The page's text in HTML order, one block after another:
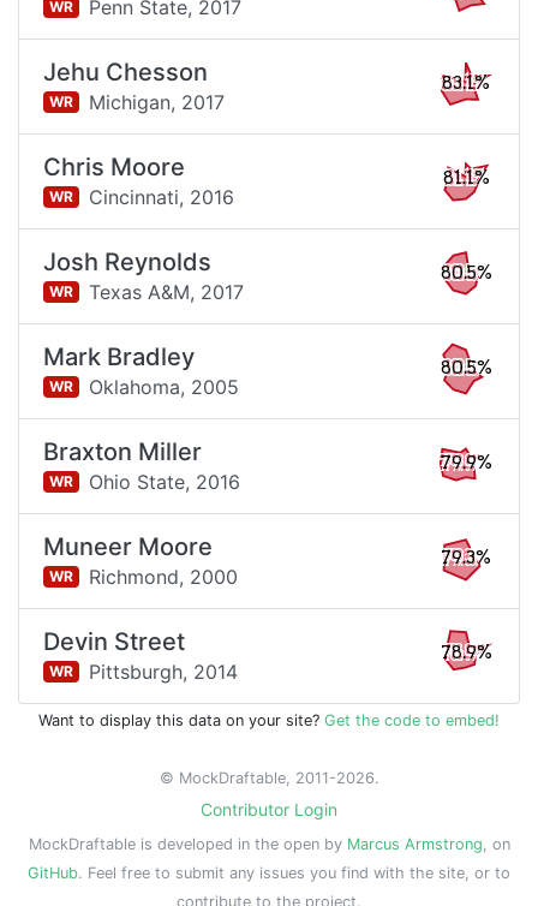
WR Penn State, 2017
Jehu Chesson
WR Michigan, 2017
83.1%
Chris Moore
WR Cincinnati, 2016
81.1%
Josh Reynolds
WR Texas A&M, 2017
80.5%
Mark Bradley
WR Oklahoma, 2005
80.5%
Braxton Miller
WR Ohio State, 2016
79.9%
Muneer Moore
WR Richmond, 2000
79.3%
Devin Street
WR Pittsburgh, 2014
78.9%
Want to display this data on your site? Get the code to embed!
© MockDraftable, 2011-2026.
Contributor Login
MockDraftable is developed in the open by Marcus Armstrong, on
GitHub. Feel free to submit any issues you find with the site, or to
contribute to the project.